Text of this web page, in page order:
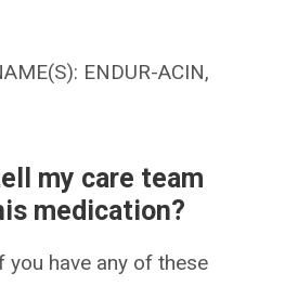
ENDUR-ACIN,
my care team
medication?
you have any of these